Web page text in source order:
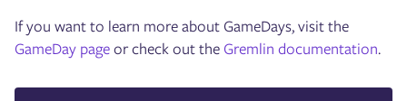
If you want to learn more about GameDays, visit the
GameDay pageor check out theGremlin documentation.